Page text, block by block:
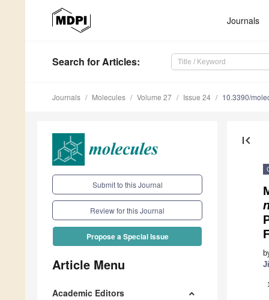
Journals
Search for Articles:
Journals Molecules Volume 27 Issue 24 10.3390/
Submit to this Journal
Review for this Journal
Propose a Special Issue
Article Menu
Academic Editors
first_page
1